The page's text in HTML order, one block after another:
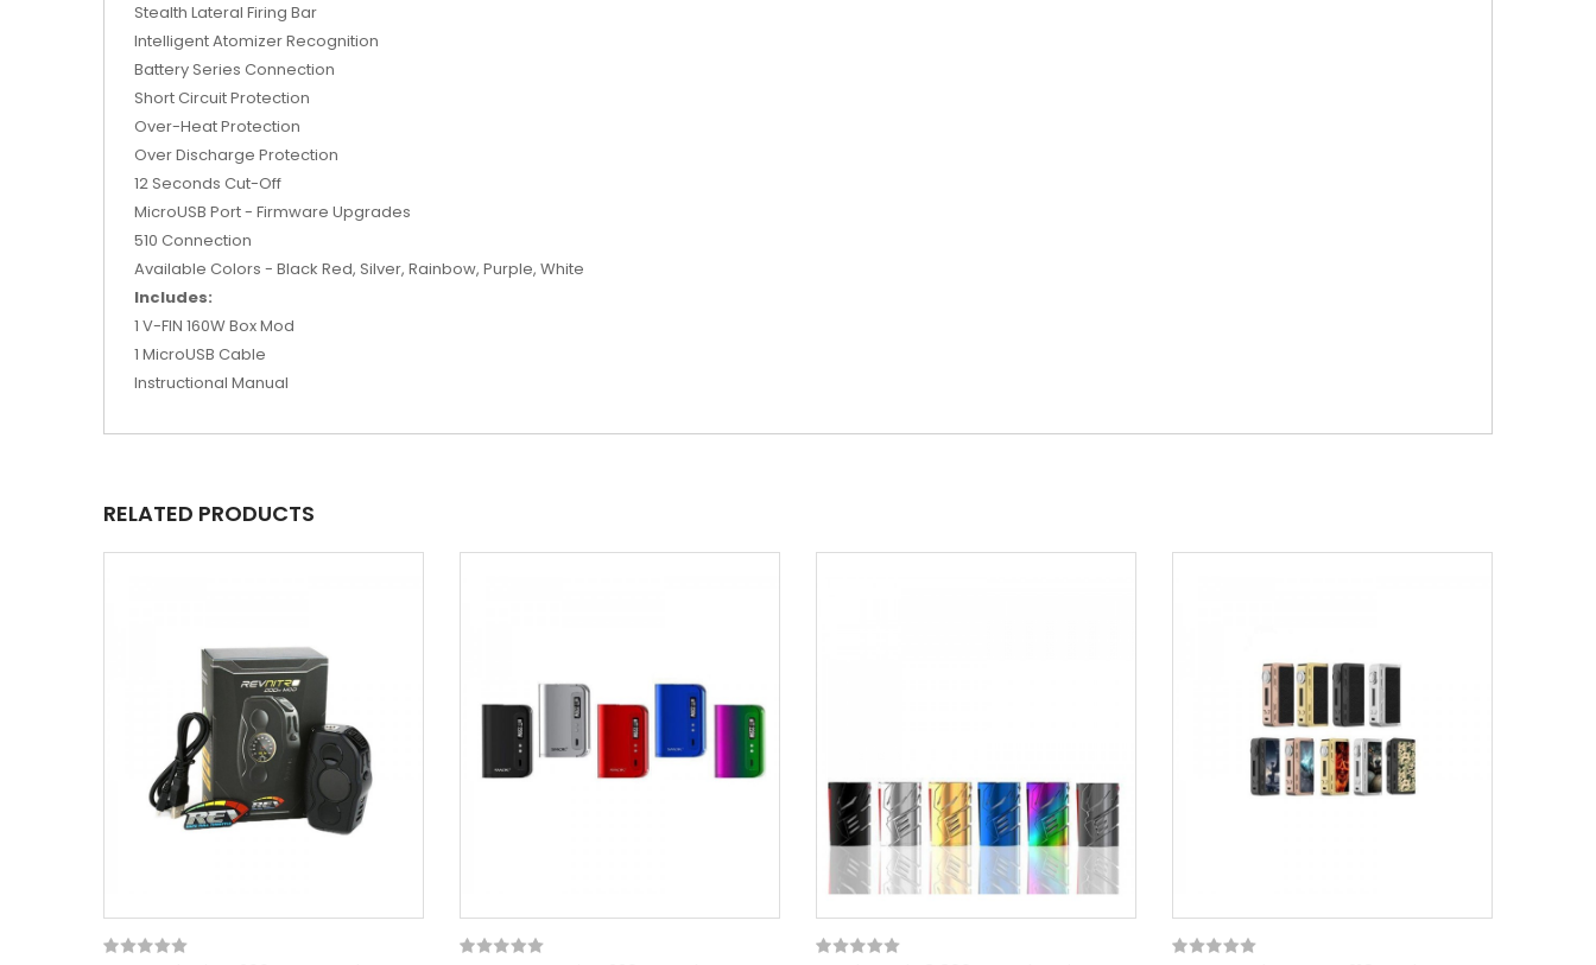
Stealth Lateral Firing Bar
Intelligent Atomizer Recognition
Battery Series Connection
Short Circuit Protection
Over-Heat Protection
Over Discharge Protection
12 Seconds Cut-Off
MicroUSB Port - Firmware Upgrades
510 Connection
Available Colors - Black Red, Silver, Rainbow, Purple, White
Includes:
1 V-FIN 160W Box Mod
1 MicroUSB Cable
Instructional Manual
RELATED PRODUCTS